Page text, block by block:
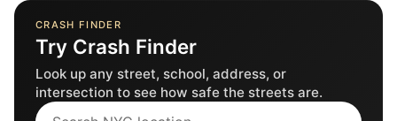
CRASH FINDER
Try Crash Finder
Look up any street, school, address, or
intersection to see how safe the streets are.